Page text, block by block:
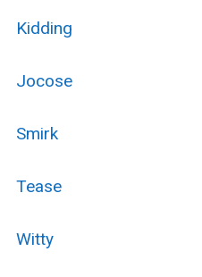
Kidding
Jocose
Smirk
Tease
Witty